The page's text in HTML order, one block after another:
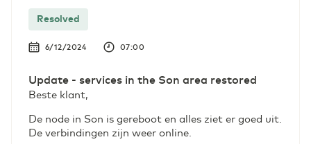
Resolved
6/12/2024 07:00
Update - services in the Son area restored
Beste klant,
De node in Son is gereboot en alles ziet er goed uit.
De verbindingen zijn weer online.